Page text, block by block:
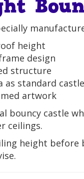
height
design
structure
as standard
artwork
bouncy castle
ceilings.
height